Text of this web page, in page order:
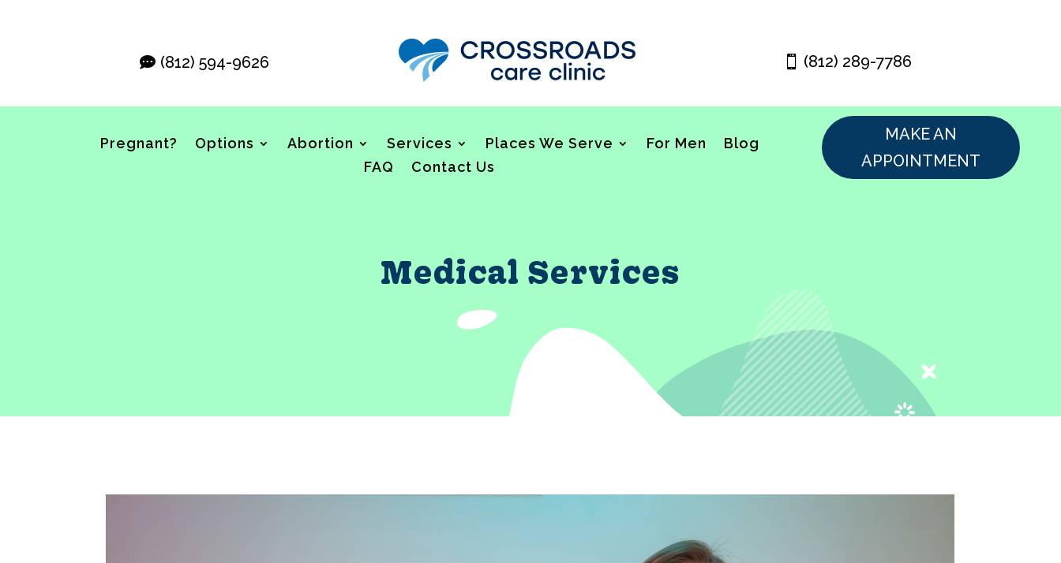
(812) 594-9626 (812) 289-7786
Pregnant? Options Abortion Services Places We Serve For Men
Blog
FAQ
Contact Us
MAKE AN
APPOINTMENT
Medical Services